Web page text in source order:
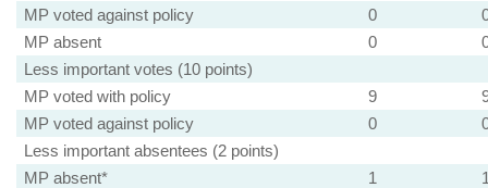
MP voted against policy
0
MP absent
0
Less important votes (10 points)
MP voted with policy
9
MP voted against policy
0
Less important absentees (2 points)
MP absent*
1